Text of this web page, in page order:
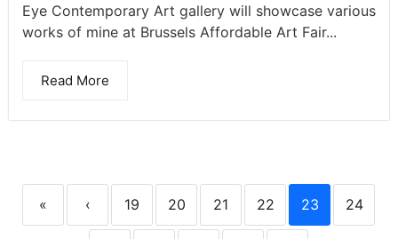
Eye Contemporary Art gallery will showcase various
works of mine at Brussels Affordable Art Fair...
Read More
« ‹ 19 20 21 22 23 24